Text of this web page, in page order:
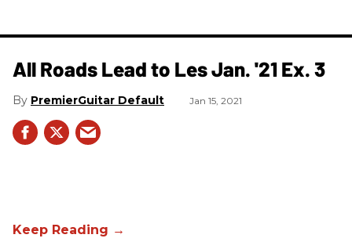
All Roads Lead to Les Jan. '21 Ex. 3
PremierGuitar Default Jan 15, 2021